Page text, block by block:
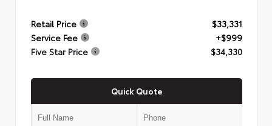
Retail Price
$33,331
Service Fee
+$999
Five Star Price
$34,330
Quick Quote